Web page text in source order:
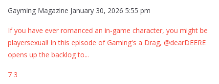
Gayming Magazine January 30, 2026 5:55 pm
If you have ever romanced an in-game character, you might be
playersexual! In this episode of Gaming's a Drag, @dearDEERE
opens up the backlog to...
7 3